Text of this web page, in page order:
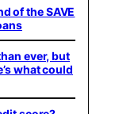
of the SAVE
ever, but
what could